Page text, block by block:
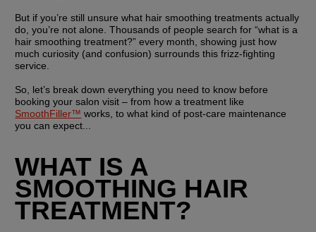
But if you’re still unsure what hair smoothing treatments actually
do, you’re not alone. Thousands of people search for “what is a
hair smoothing treatment?” every month, showing just how
much curiosity (and confusion) surrounds this frizz-fighting
service.
So, let’s break down everything you need to know before
SmoothFiller™ works, to what kind of post-care maintenance
you can expect...
WHAT IS A
SMOOTHING HAIR
TREATMENT?